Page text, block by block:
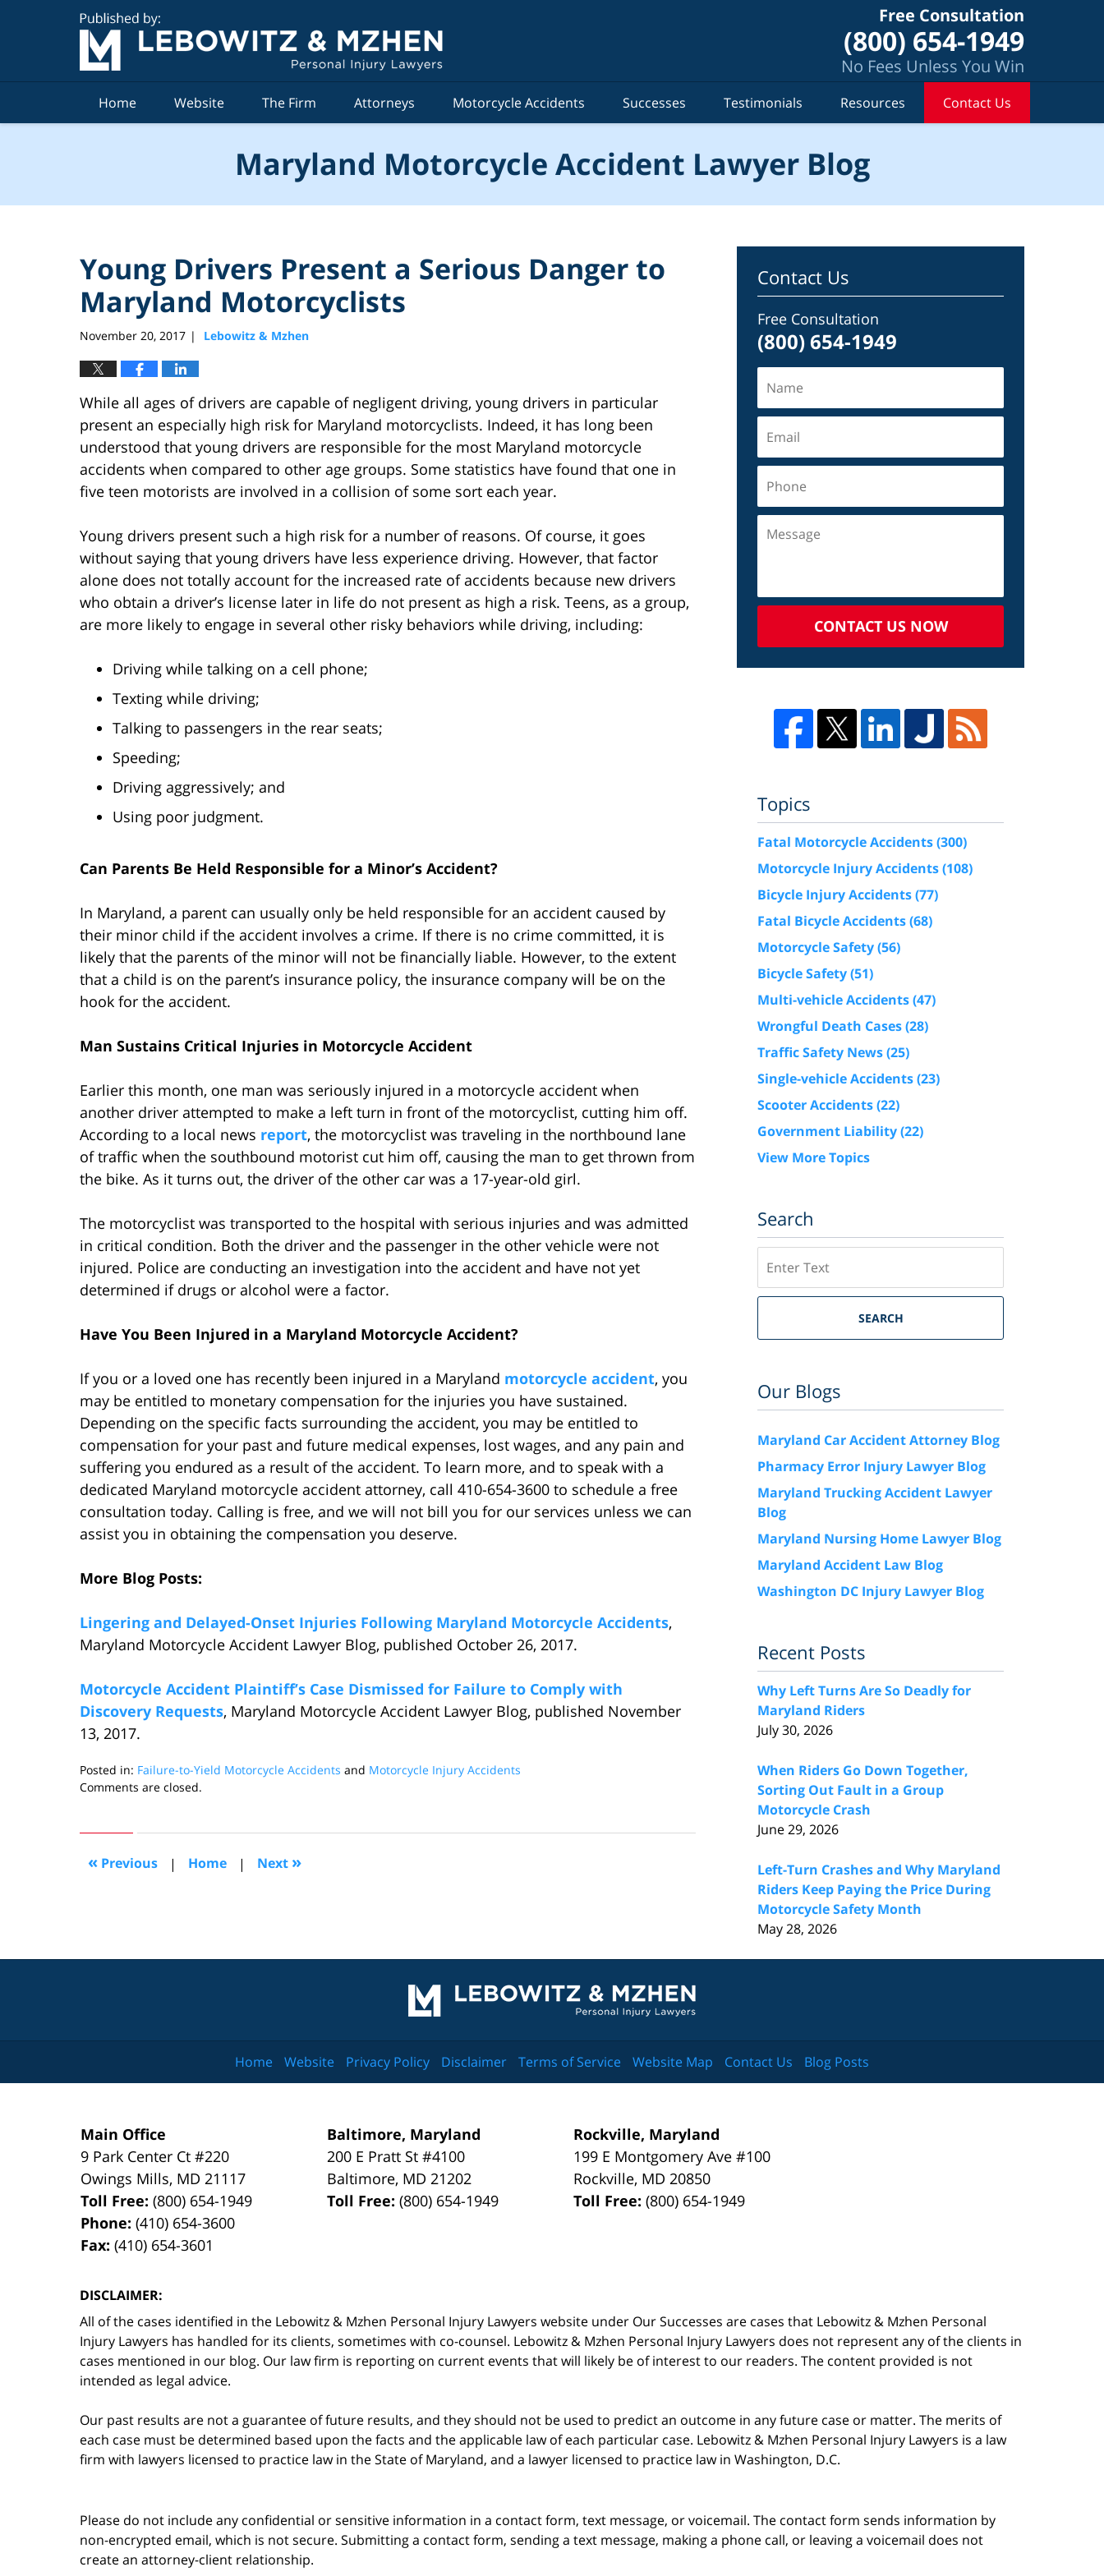
Free Consultation
(800) 654-1949
No Fees Unless You Win
Home Website The Firm Attorneys Motorcycle Accidents Successes Testimonials Resources Contact Us
Maryland Motorcycle Accident Lawyer Blog
Young Drivers Present a Serious Danger to
Maryland Motorcyclists
November 20, 2017 | Lebowitz & Mzhen
While all ages of drivers are capable of negligent driving, young drivers in particular
present an especially high risk for Maryland motorcyclists. Indeed, it has long been
understood that young drivers are responsible for the most Maryland motorcycle
accidents when compared to other age groups. Some statistics have found that one in
five teen motorists are involved in a collision of some sort each year.
Young drivers present such a high risk for a number of reasons. Of course, it goes
without saying that young drivers have less experience driving. However, that factor
alone does not totally account for the increased rate of accidents because new drivers
who obtain a driver’s license later in life do not present as high a risk. Teens, as a group,
are more likely to engage in several other risky behaviors while driving, including:
Driving while talking on a cell phone;
Texting while driving;
Talking to passengers in the rear seats;
Speeding;
Driving aggressively; and
Using poor judgment.
Can Parents Be Held Responsible for a Minor’s Accident?
In Maryland, a parent can usually only be held responsible for an accident caused by
their minor child if the accident involves a crime. If there is no crime committed, it is
likely that the parents of the minor will not be financially liable. However, to the extent
that a child is on the parent’s insurance policy, the insurance company will be on the
hook for the accident.
Man Sustains Critical Injuries in Motorcycle Accident
Earlier this month, one man was seriously injured in a motorcycle accident when
another driver attempted to make a left turn in front of the motorcyclist, cutting him off.
According to a local news report, the motorcyclist was traveling in the northbound lane
of traffic when the southbound motorist cut him off, causing the man to get thrown from
the bike. As it turns out, the driver of the other car was a 17-year-old girl.
The motorcyclist was transported to the hospital with serious injuries and was admitted
in critical condition. Both the driver and the passenger in the other vehicle were not
injured. Police are conducting an investigation into the accident and have not yet
determined if drugs or alcohol were a factor.
Have You Been Injured in a Maryland Motorcycle Accident?
If you or a loved one has recently been injured in a Maryland motorcycle accident, you
may be entitled to monetary compensation for the injuries you have sustained.
Depending on the specific facts surrounding the accident, you may be entitled to
compensation for your past and future medical expenses, lost wages, and any pain and
suffering you endured as a result of the accident. To learn more, and to speak with a
dedicated Maryland motorcycle accident attorney, call 410-654-3600 to schedule a free
consultation today. Calling is free, and we will not bill you for our services unless we can
assist you in obtaining the compensation you deserve.
More Blog Posts:
Lingering and Delayed-Onset Injuries Following Maryland Motorcycle Accidents,
Maryland Motorcycle Accident Lawyer Blog, published October 26, 2017.
Motorcycle Accident Plaintiff’s Case Dismissed for Failure to Comply with
Discovery Requests, Maryland Motorcycle Accident Lawyer Blog, published November
13, 2017.
Posted in: Failure-to-Yield Motorcycle Accidents and Motorcycle Injury Accidents
Updated:
2018
pm
Comments are closed.
« Previous | Home | Next »
Contact Us
Free Consultation
(800) 654-1949
CONTACT US NOW
Topics
Fatal Motorcycle Accidents(300)
Motorcycle Injury Accidents(108)
Bicycle Injury Accidents(77)
Fatal Bicycle Accidents(68)
Motorcycle Safety(56)
Bicycle Safety(51)
Multi-vehicle Accidents(47)
Wrongful Death Cases(28)
Traffic Safety News(25)
Single-vehicle Accidents(23)
Scooter Accidents(22)
Government Liability(22)
View More Topics
Search
SEARCH
Our Blogs
Maryland Car Accident Attorney Blog
Pharmacy Error Injury Lawyer Blog
Maryland Trucking Accident Lawyer
Blog
Maryland Nursing Home Lawyer Blog
Maryland Accident Law Blog
Washington DC Injury Lawyer Blog
Recent Posts
Why Left Turns Are So Deadly for
Maryland Riders
July 30, 2026
When Riders Go Down Together,
Sorting Out Fault in a Group
Motorcycle Crash
June 29, 2026
Left-Turn Crashes and Why Maryland
Riders Keep Paying the Price During
Motorcycle Safety Month
May 28, 2026
Information
Main Office
9 Park Center Ct #220
Owings Mills, MD 21117
Toll Free:(800) 654-1949
Phone:(410) 654-3600
Fax:(410) 654-3601
Baltimore, Maryland
200 E Pratt St #4100
Baltimore, MD 21202
Toll Free:(800) 654-1949
Rockville, Maryland
199 E Montgomery Ave #100
Rockville, MD 20850
Toll Free:(800) 654-1949
DISCLAIMER:
All of the cases identified in the Lebowitz & Mzhen Personal Injury Lawyers website under Our Successes are cases that Lebowitz & Mzhen Personal
Injury Lawyers has handled for its clients, sometimes with co-counsel. Lebowitz & Mzhen Personal Injury Lawyers does not represent any of the clients in
cases mentioned in our blog. Our law firm is reporting on current events that will likely be of interest to our readers. The content provided is not
intended as legal advice.
Our past results are not a guarantee of future results, and they should not be used to predict an outcome in any future case or matter. The merits of
each case must be determined based upon the facts and the applicable law of each particular case. Lebowitz & Mzhen Personal Injury Lawyers is a law
firm with lawyers licensed to practice law in the State of Maryland, and a lawyer licensed to practice law in Washington, D.C.
Home Website Privacy Policy Disclaimer Terms of Service Website Map Contact Us Blog Posts
Please do not include any confidential or sensitive information in a contact form, text message, or voicemail. The contact form sends information by
non-encrypted email, which is not secure. Submitting a contact form, sending a text message, making a phone call, or leaving a voicemail does not
create an attorney-client relationship.